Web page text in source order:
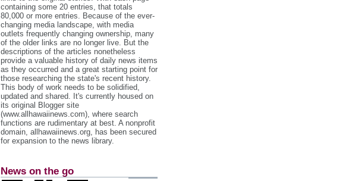
containing some 20 entries, that totals
80,000 or more entries. Because of the ever‐
changing media landscape, with media
outlets frequently changing ownership, many
of the older links are no longer live. But the
descriptions of the articles nonetheless
provide a valuable history of daily news items
as they occurred and a great starting point for
those researching the state's recent history.
This body of work needs to be solidified,
updated and shared. It's currently housed on
its original Blogger site
(www.allhawaiinews.com), where search
functions are rudimentary at best. A nonprofit
domain, allhawaiinews.org, has been secured
for expansion to the news library.
News on the go